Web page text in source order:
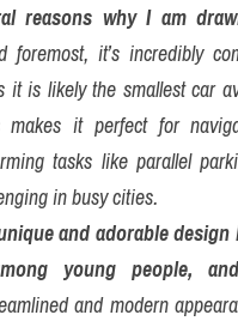
reasons why I am
foremost, it’s incredibly
it is likely the smallest car
makes it perfect for
tasks like parallel
in busy cities.
and adorable design
young people,
and modern